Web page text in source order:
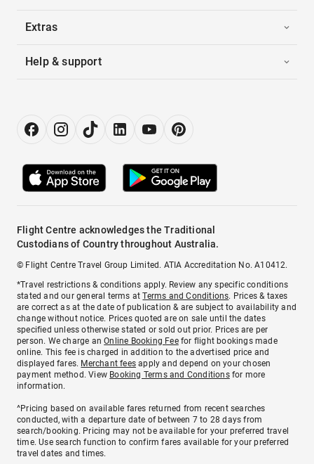
Extras
Help & support
Flight Centre acknowledges the Traditional
Custodians of Country throughout Australia.
© Flight Centre Travel Group Limited. ATIA Accreditation No. A10412.
*Travel restrictions & conditions apply. Review any specific conditions
stated and our general terms atTerms and Conditions. Prices & taxes
are correct as at the date of publication & are subject to availability and
change without notice. Prices quoted are on sale until the dates
specified unless otherwise stated or sold out prior. Prices are per
person. We charge anOnline Booking Feefor flight bookings made
online. This fee is charged in addition to the advertised price and
displayed fares. Merchant fees apply and depend on your chosen
payment method. View Booking Terms and Conditionsfor more
information.
^Pricing based on available fares returned from recent searches
conducted, with a departure date of between 7 to 28 days from
search/booking. Pricing may not be available for your preferred travel
time. Use search function to confirm fares available for your preferred
travel dates and times.